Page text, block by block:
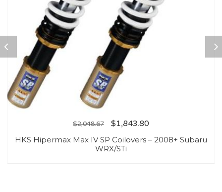
$2,048.67 $1,843.80
HKS Hipermax Max IV SP Coilovers – 2008+ Subaru
WRX/STi